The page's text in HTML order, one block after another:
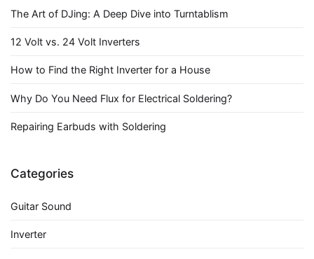
The Art of DJing: A Deep Dive into Turntablism
12 Volt vs. 24 Volt Inverters
How to Find the Right Inverter for a House
Why Do You Need Flux for Electrical Soldering?
Repairing Earbuds with Soldering
Categories
Guitar Sound
Inverter